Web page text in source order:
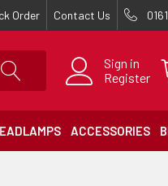
Order Contact Us
Sign in
Register
ACCESSORIES